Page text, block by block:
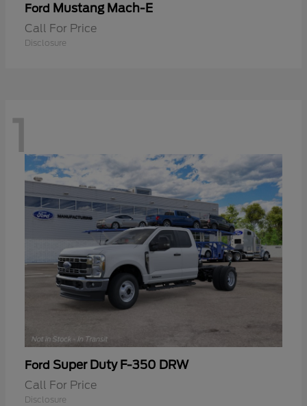
Ford Mustang Mach-E
Call For Price
Disclosure
1
Ford Super Duty F-350 DRW
Call For Price
Disclosure